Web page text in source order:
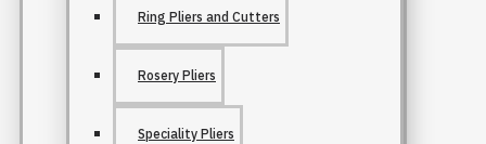
Ring Pliers and Cutters
Rosery Pliers
Speciality Pliers